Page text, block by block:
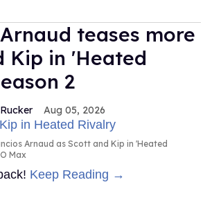
teases more
Kip in 'Heated
2
Aug 05, 2026
Arnaud as Scott and Kip in 'Heated
Max
Keep Reading →